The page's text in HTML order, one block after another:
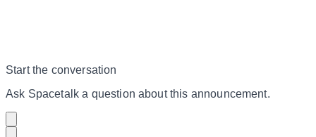
Start the conversation
Ask Spacetalk a question about this announcement.